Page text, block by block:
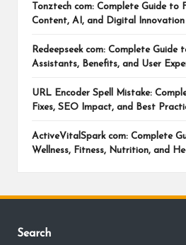
Tonztech com: Complete Guide to
Content, AI, and Digital Innovation
Redeepseek com: Complete Guide
Assistants, Benefits, and User
URL Encoder Spell Mistake:
Fixes, SEO Impact, and Best
ActiveVitalSpark com: Complete
Wellness, Fitness, Nutrition, and
Search